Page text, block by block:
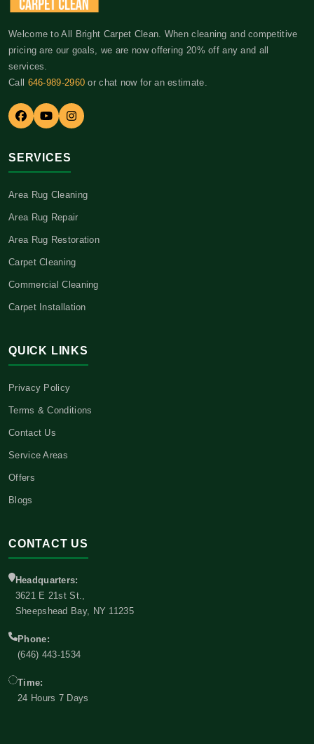
Welcome to All Bright Carpet Clean. When cleaning and competitive
pricing are our goals, we are now offering 20% off any and all
services.
Call 646-989-2960 or chat now for an estimate.
SERVICES
Area Rug Cleaning
Area Rug Repair
Area Rug Restoration
Carpet Cleaning
Commercial Cleaning
Carpet Installation
QUICK LINKS
Privacy Policy
Terms & Conditions
Contact Us
Service Areas
Offers
Blogs
CONTACT US
Headquarters:
3621 E 21st St.,
Sheepshead Bay, NY 11235
Phone:
(646) 443-1534
Time:
24 Hours 7 Days